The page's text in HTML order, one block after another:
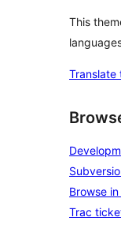
This
Translate
Browse
Trac